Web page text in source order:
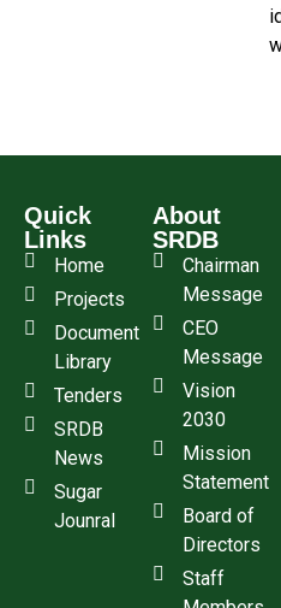
Quick
Links
Home
Projects
Document
Library
Tenders
SRDB
News
Sugar
Jounral
About
SRDB
Chairman
Message
CEO
Message
Vision
2030
Mission
Statement
Board of
Directors
Staff